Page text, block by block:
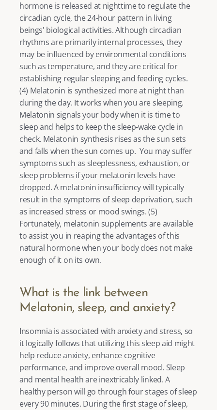
hormone is released at nighttime to regulate the
circadian cycle, the 24-hour pattern in living
beings' biological activities. Although circadian
rhythms are primarily internal processes, they
may be influenced by environmental conditions
such as temperature, and they are critical for
establishing regular sleeping and feeding cycles.
(4) Melatonin is synthesized more at night than
during the day. It works when you are sleeping.
Melatonin signals your body when it is time to
sleep and helps to keep the sleep-wake cycle in
check. Melatonin synthesis rises as the sun sets
and falls when the sun comes up.  You may suffer
symptoms such as sleeplessness, exhaustion, or
sleep problems if your melatonin levels have
dropped. A melatonin insufficiency will typically
result in the symptoms of sleep deprivation, such
as increased stress or mood swings. (5)
Fortunately, melatonin supplements are available
to assist you in reaping the advantages of this
natural hormone when your body does not make
enough of it on its own.
What is the link between
Melatonin, sleep, and anxiety?
Insomnia is associated with anxiety and stress, so
it logically follows that utilizing this sleep aid might
help reduce anxiety, enhance cognitive
performance, and improve overall mood. Sleep
and mental health are inextricably linked. A
healthy person will go through four stages of sleep
every 90 minutes. During the first stage of sleep,